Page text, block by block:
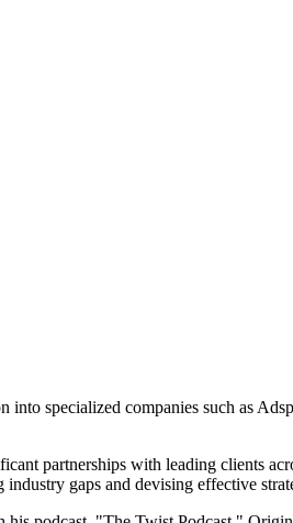
specialized companies such as
partnerships with leading clients
gaps and devising effective